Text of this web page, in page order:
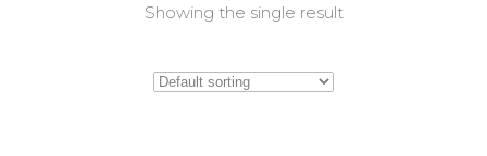
Showing the single result